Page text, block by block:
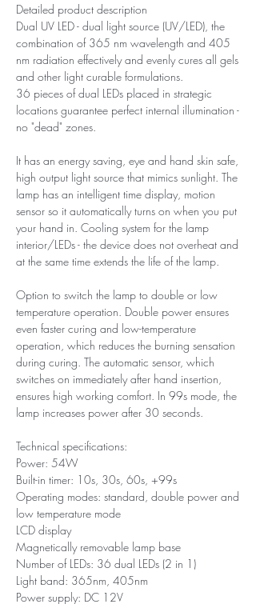
Detailed product description
Dual UV LED - dual light source (UV/LED), the
combination of 365 nm wavelength and 405
nm radiation effectively and evenly cures all gels
and other light curable formulations.
36 pieces of dual LEDs placed in strategic
locations guarantee perfect internal illumination -
no "dead" zones.
It has an energy saving, eye and hand skin safe,
high output light source that mimics sunlight. The
lamp has an intelligent time display, motion
sensor so it automatically turns on when you put
your hand in. Cooling system for the lamp
interior/LEDs - the device does not overheat and
at the same time extends the life of the lamp.
Option to switch the lamp to double or low
temperature operation. Double power ensures
even faster curing and low-temperature
operation, which reduces the burning sensation
during curing. The automatic sensor, which
switches on immediately after hand insertion,
ensures high working comfort. In 99s mode, the
lamp increases power after 30 seconds.
Technical specifications:
Power: 54W
Built-in timer: 10s, 30s, 60s, +99s
Operating modes: standard, double power and
low temperature mode
LCD display
Magnetically removable lamp base
Number of LEDs: 36 dual LEDs (2 in 1)
Light band: 365nm, 405nm
Power supply: DC 12V